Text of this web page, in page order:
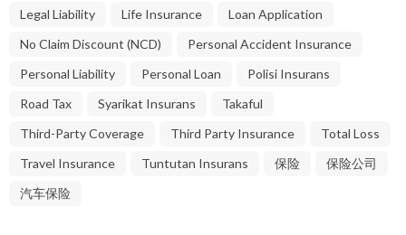
Legal Liability
Life Insurance
Loan Application
No Claim Discount (NCD)
Personal Accident Insurance
Personal Liability
Personal Loan
Polisi Insurans
Road Tax
Syarikat Insurans
Takaful
Third-Party Coverage
Third Party Insurance
Total Loss
Travel Insurance
Tuntutan Insurans 保险
保险公司
汽车保险